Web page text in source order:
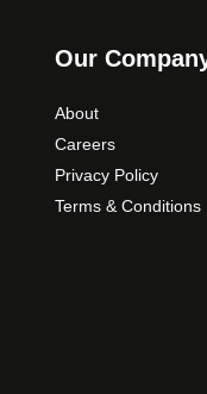
Our
About
Careers
Privacy Policy
Terms & Conditions